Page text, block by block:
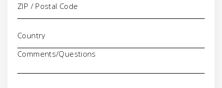
Comments/Questions